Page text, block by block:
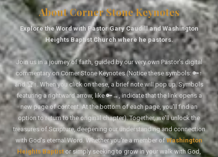
About Corner Stone Keynotes
Explore the Word with Pastor Gary Caudill and Washington
Heights Baptist Church where he pastors.
Join us in a journey of faith, guided by our very own Pastor's digital
commentary on Corner Stone Keynotes (Notice these symbols: 🔑↑
and 🏆↑. When you click on these, a brief note will pop up. Symbols
featuring a rightward arrow, like 🔑→, indicate that the link opens a
new page of content. At the bottom of each page, you'll find an
option to return to the original chapter). Together, we'll unlock the
treasures of Scripture, deepening our understanding and connection
with God's eternal Word. Whether you're a member ofWashington
Heights Baptistor simply seeking to grow in your walk with God,